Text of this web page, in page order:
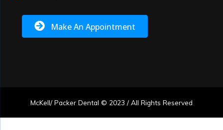
Make An Appointment
McKell/ Packer Dental © 2023 / All Rights Reserved